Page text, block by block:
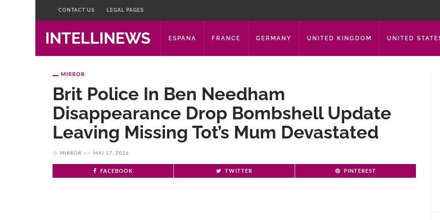
CONTACT US LEGAL PAGES
INTELLINEWS ESPANA FRANCE GERMANY UNITED KINGDOM UNITED
MIRROR
Brit Police In Ben Needham
Disappearance Drop Bombshell Update
Leaving Missing Tot’s Mum Devastated
MIRROR on MAI 17, 2026
FACEBOOK TWITTER PINTEREST